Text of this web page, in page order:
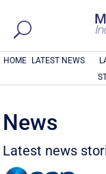
HOME LATEST NEWS
News
Latest news